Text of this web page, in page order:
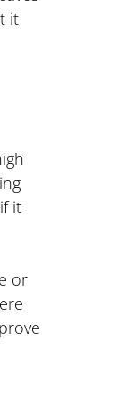
it
it
or